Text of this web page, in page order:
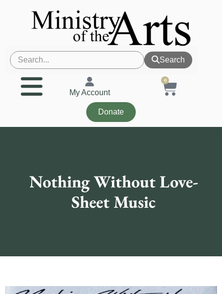
Search
My Account
0
Donate
Nothing Without Love-
Sheet Music